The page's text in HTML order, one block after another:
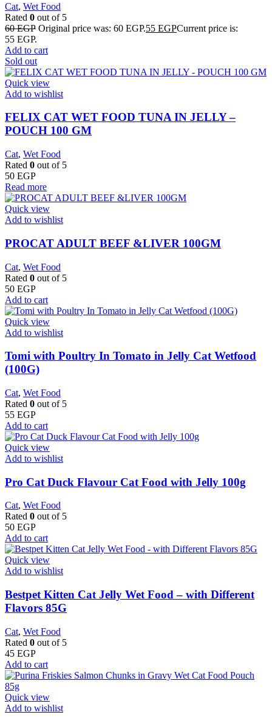
Cat, Wet Food
Rated 0 out of 5
60EGP Original price was: 60 EGP.55 EGPCurrent price is:
55 EGP.
Add to cart
Sold out
Quick view
Add to wishlist
FELIX CAT WET FOOD TUNA IN JELLY –
POUCH 100 GM
Cat, Wet Food
Rated 0 out of 5
50 EGP
Read more
Quick view
Add to wishlist
PROCAT ADULT BEEF &LIVER 100GM
Cat, Wet Food
Rated 0 out of 5
50 EGP
Add to cart
Quick view
Add to wishlist
Tomi with Poultry In Tomato in Jelly Cat Wetfood
(100G)
Cat, Wet Food
Rated 0 out of 5
55 EGP
Add to cart
Quick view
Add to wishlist
Pro Cat Duck Flavour Cat Food with Jelly 100g
Cat, Wet Food
Rated 0 out of 5
50 EGP
Add to cart
Quick view
Add to wishlist
Bestpet Kitten Cat Jelly Wet Food – with Different
Flavors 85G
Cat, Wet Food
Rated 0 out of 5
45 EGP
Add to cart
Quick view
Add to wishlist